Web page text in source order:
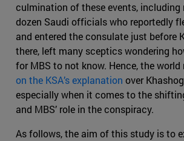
culmination of these events, including
dozen Saudi officials who reportedly
and entered the consulate just before
there, left many sceptics wondering
for MBS to not know. Hence, the world
on the KSA’s explanation over
especially when it comes to the
and MBS’ role in the conspiracy.
As follows, the aim of this study is to